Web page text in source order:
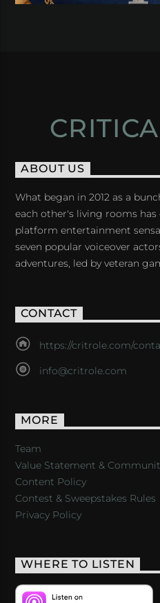
ABOUT US
What began in 2012 as a
each other's living rooms
platform entertainment
seven popular voiceover
adventures, led by veteran
CONTACT
https://critrole.com/
info@critrole.com
MORE
Team
Value Statement &
Content Policy
Contest & Sweepstakes Rules
Privacy Policy
WHERE TO LISTEN